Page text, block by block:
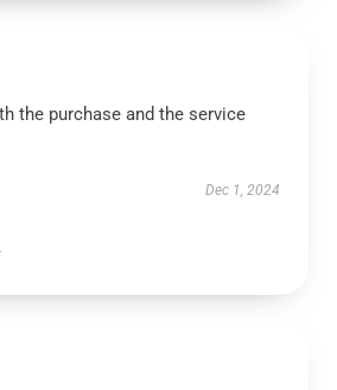
the purchase and the service
Dec 1, 2024